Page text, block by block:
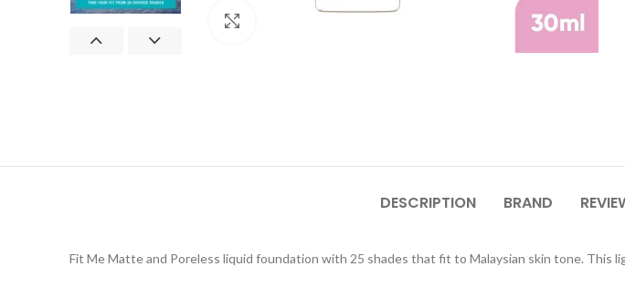
DESCRIPTION BRAND
Fit Me Matte and Poreless liquid foundation with 25 shades that fit to Malaysian skin tone. This